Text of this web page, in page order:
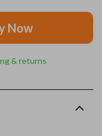
Now
& returns